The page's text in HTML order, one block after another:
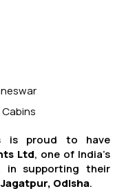
is proud to have
Ltd, one of India’s
in supporting their
Jagatpur, Odisha.